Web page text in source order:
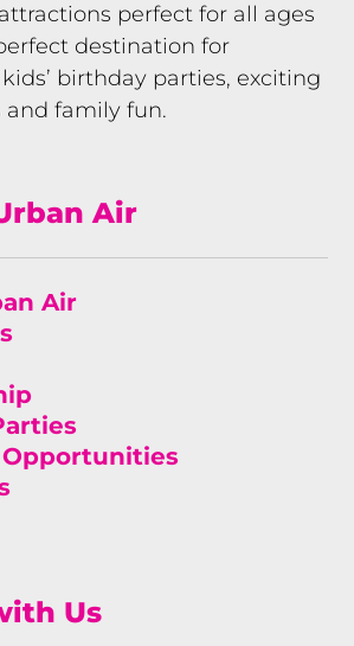
perfect for all ages
destination for
birthday parties, exciting
and family fun.
Air
Air
Opportunities
Us